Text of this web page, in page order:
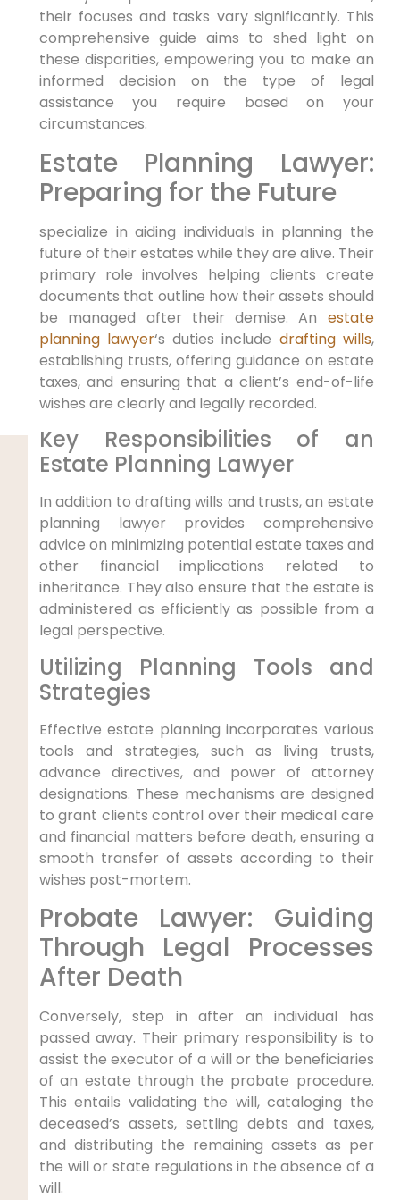
their focuses and tasks vary significantly. This
comprehensive guide aims to shed light on
these disparities, empowering you to make an
informed decision on the type of legal
assistance you require based on your
circumstances.
Estate Planning Lawyer:
Preparing for the Future
specialize in aiding individuals in planning the
future of their estates while they are alive. Their
primary role involves helping clients create
documents that outline how their assets should
be managed after their demise. An estate
planning lawyer‘s duties include drafting wills,
establishing trusts, offering guidance on estate
taxes, and ensuring that a client’s end-of-life
wishes are clearly and legally recorded.
Key Responsibilities of an
Estate Planning Lawyer
In addition to drafting wills and trusts, an estate
planning lawyer provides comprehensive
advice on minimizing potential estate taxes and
other financial implications related to
inheritance. They also ensure that the estate is
administered as efficiently as possible from a
legal perspective.
Utilizing Planning Tools and
Strategies
Effective estate planning incorporates various
tools and strategies, such as living trusts,
advance directives, and power of attorney
designations. These mechanisms are designed
to grant clients control over their medical care
and financial matters before death, ensuring a
smooth transfer of assets according to their
wishes post-mortem.
Probate Lawyer: Guiding
Through Legal Processes
After Death
Conversely, step in after an individual has
passed away. Their primary responsibility is to
assist the executor of a will or the beneficiaries
of an estate through the probate procedure.
This entails validating the will, cataloging the
deceased’s assets, settling debts and taxes,
and distributing the remaining assets as per
the will or state regulations in the absence of a
will.